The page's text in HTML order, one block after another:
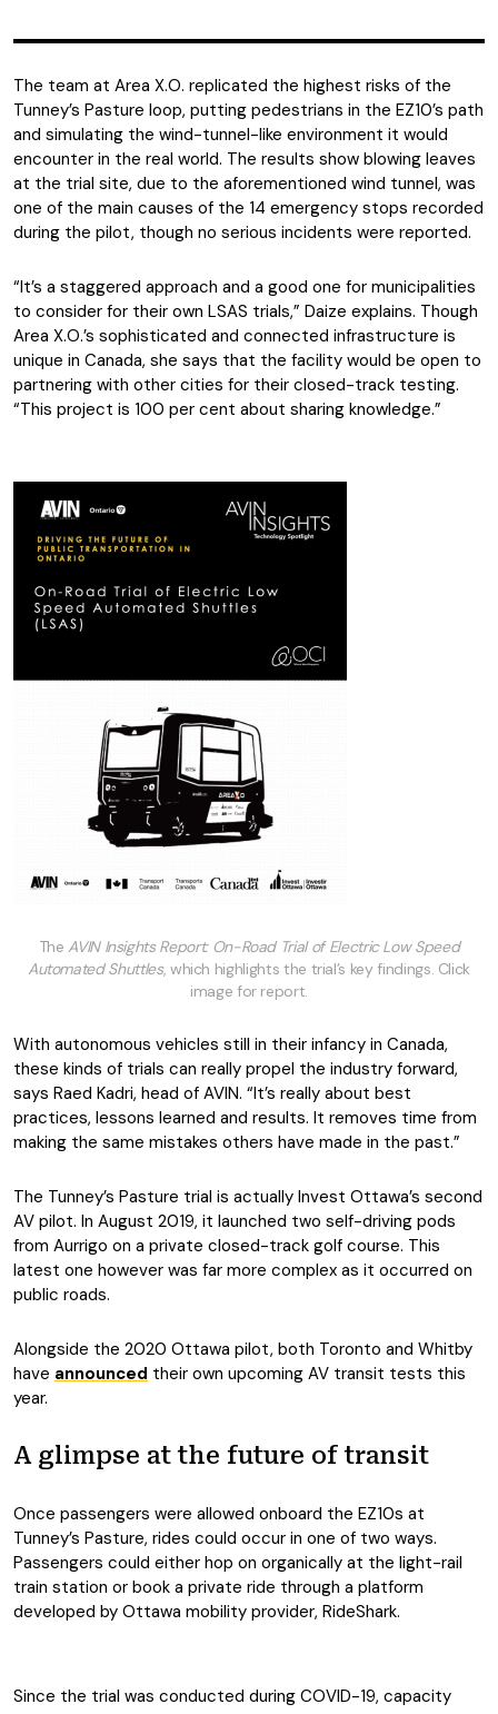
The team at Area X.O. replicated the highest risks of the
Tunney’s Pasture loop, putting pedestrians in the EZ10’s path
and simulating the wind-tunnel-like environment it would
encounter in the real world. The results show blowing leaves
at the trial site, due to the aforementioned wind tunnel, was
one of the main causes of the 14 emergency stops recorded
during the pilot, though no serious incidents were reported.
“It’s a staggered approach and a good one for municipalities
to consider for their own LSAS trials,” Daize explains. Though
Area X.O.’s sophisticated and connected infrastructure is
unique in Canada, she says that the facility would be open to
partnering with other cities for their closed-track testing.
“This project is 100 per cent about sharing knowledge.”
TheAVIN Insights Report: On-Road Trial of Electric Low Speed
Automated Shuttles, which highlights the trial’s key findings. Click
image for report.
With autonomous vehicles still in their infancy in Canada,
these kinds of trials can really propel the industry forward,
says Raed Kadri, head of AVIN. “It’s really about best
practices, lessons learned and results. It removes time from
making the same mistakes others have made in the past.”
The Tunney’s Pasture trial is actually Invest Ottawa’s second
AV pilot. In August 2019, it launched two self-driving pods
from Aurrigo on a private closed-track golf course. This
latest one however was far more complex as it occurred on
public roads.
Alongside the 2020 Ottawa pilot, both Toronto and Whitby
have announced their own upcoming AV transit tests this
year.
A glimpse at the future of transit
Once passengers were allowed onboard the EZ10s at
Tunney’s Pasture, rides could occur in one of two ways.
Passengers could either hop on organically at the light-rail
train station or book a private ride through a platform
developed by Ottawa mobility provider, RideShark.
Since the trial was conducted during COVID-19, capacity